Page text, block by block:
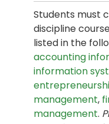
Students must
discipline
listed in the
accounting
information
management,
management.